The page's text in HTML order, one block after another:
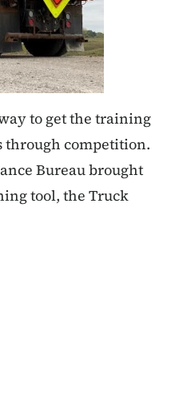
to get the training
through competition.
Bureau brought
tool, the Truck